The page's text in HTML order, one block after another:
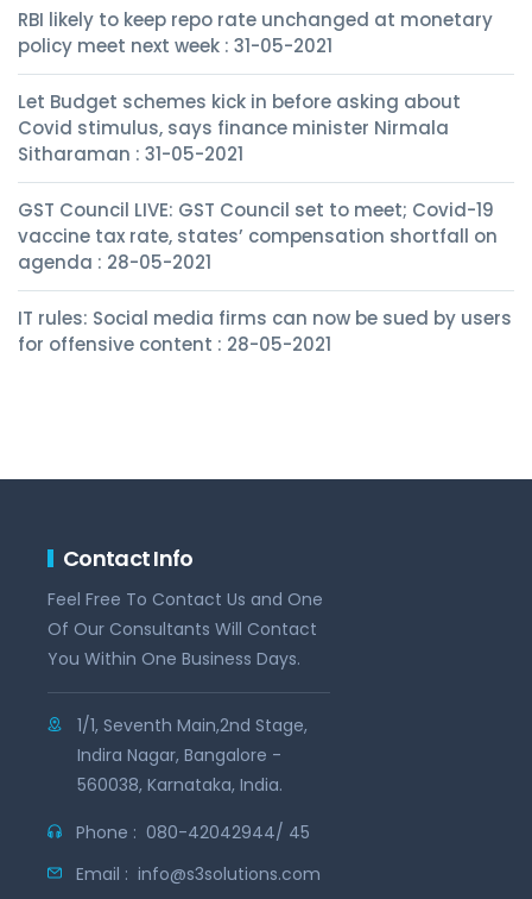
RBI likely to keep repo rate unchanged at monetary
policy meet next week : 31-05-2021
Let Budget schemes kick in before asking about
Covid stimulus, says finance minister Nirmala
Sitharaman : 31-05-2021
GST Council LIVE: GST Council set to meet; Covid-19
vaccine tax rate, states’ compensation shortfall on
agenda : 28-05-2021
IT rules: Social media firms can now be sued by users
for offensive content : 28-05-2021
Contact Info
Feel Free To Contact Us and One
Of Our Consultants Will Contact
You Within One Business Days.
1/1, Seventh Main,2nd Stage,
Indira Nagar, Bangalore -
560038, Karnataka, India.
Phone : 080-42042944/ 45
Email : info@s3solutions.com